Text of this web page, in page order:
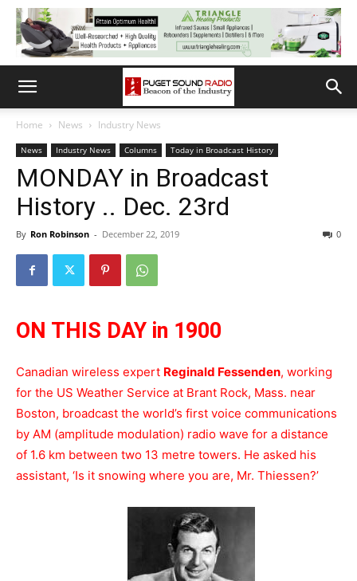
Home News Industry News
News Industry News Columns Today in Broadcast History
MONDAY in Broadcast
History .. Dec. 23rd
By Ron Robinson - December 22, 2019 0
ON THIS DAY in 1900
Canadian wireless expert Reginald Fessenden, working
for the US Weather Service at Brant Rock, Mass. near
Boston, broadcast the world’s first voice communications
by AM (amplitude modulation) radio wave for a distance
of 1.6 km between two 13 metre towers. He asked his
assistant, ‘Is it snowing where you are, Mr. Thiessen?’